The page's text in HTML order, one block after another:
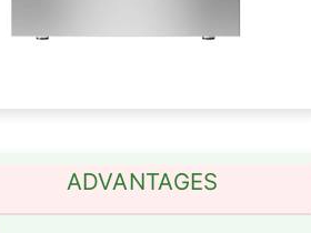
ADVANTAGES